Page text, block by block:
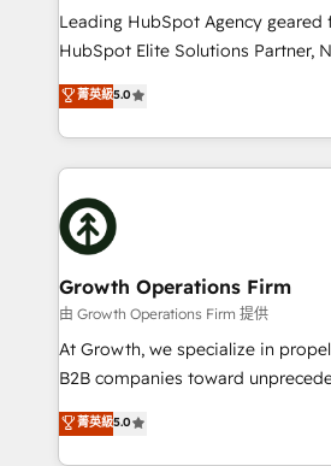
HubSpot customers and we'd
too! Clients come to us for: Advanced CRM solutions
HubSpot Data System Migrations
to HubSpot New lead generation
website development Award-
design We live and breathe HubSpot and are ready
Leading HubSpot Agency geared for
HubSpot Elite Solutions Partner,
ranks in the top 1% of global
has been one of the longest-
2012. We empower businesses to
potential of HubSpot by
insights with technical excellence,
bespoke HubSpot solutions
measurable growth and operational
Choose Nexa Cognition? 🚀 HubSpot Expertise: Our
certified team specialises in CRM
marketing automation, and
Custom Solutions: From
HubSpot with your business
Results: We’ve helped businesses
菁英級5.0
Growth Operations Firm
由 Growth Operations Firm 提供
At Growth, we specialize in
B2B companies toward
focus is on fine-tuning and
sales, and marketing operations.
菁英級5.0